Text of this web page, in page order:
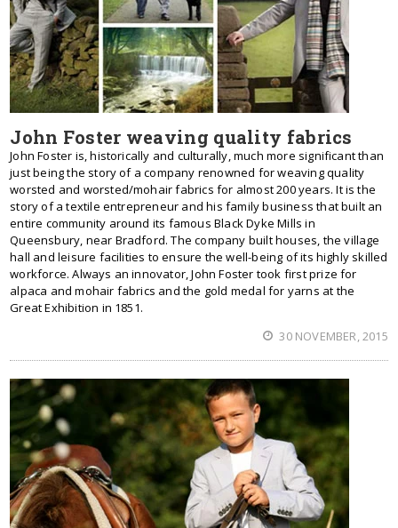
John Foster weaving quality fabrics
John Foster is, historically and culturally, much more significant than
just being the story of a company renowned for weaving quality
worsted and worsted/mohair fabrics for almost 200 years. It is the
story of a textile entrepreneur and his family business that built an
entire community around its famous Black Dyke Mills in
Queensbury, near Bradford. The company built houses, the village
hall and leisure facilities to ensure the well-being of its highly skilled
workforce. Always an innovator, John Foster took first prize for
alpaca and mohair fabrics and the gold medal for yarns at the
Great Exhibition in 1851.
30 NOVEMBER, 2015